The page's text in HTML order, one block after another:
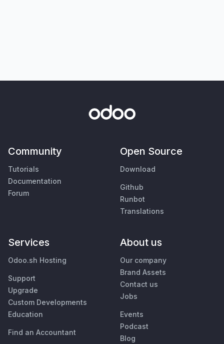
Community
Tutorials
Documentation
Forum
Open Source
Download
Github
Runbot
Translations
Services
Odoo.sh Hosting
Support
Upgrade
Custom Developments
Education
Find an Accountant
About us
Our company
Brand Assets
Contact us
Jobs
Events
Podcast
Blog